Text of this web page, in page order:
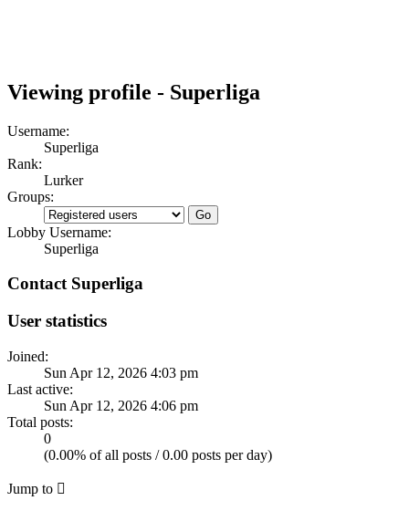
Viewing profile - Superliga
Username:
Superliga
Rank:
Lurker
Groups:
Lobby Username:
Superliga
Contact Superliga
User statistics
Joined:
Sun Apr 12, 2026 4:03 pm
Last active:
Sun Apr 12, 2026 4:06 pm
Total posts:
0
(0.00% of all posts / 0.00 posts per day)
Jump to